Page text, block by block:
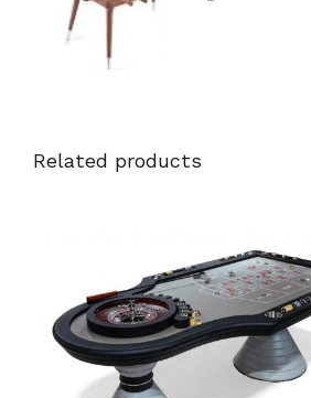
Related products
DETAILS